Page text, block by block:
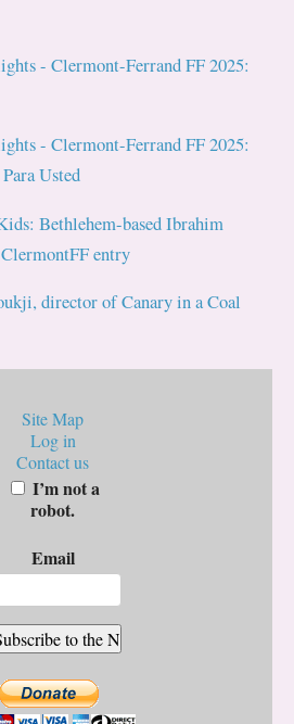
- Clermont-Ferrand FF 2025:
- Clermont-Ferrand FF 2025:
Usted
Bethlehem-based Ibrahim
entry
director of Canary in a Coal
Site Map
Log in
Contact us
I’m not a
robot.
Email